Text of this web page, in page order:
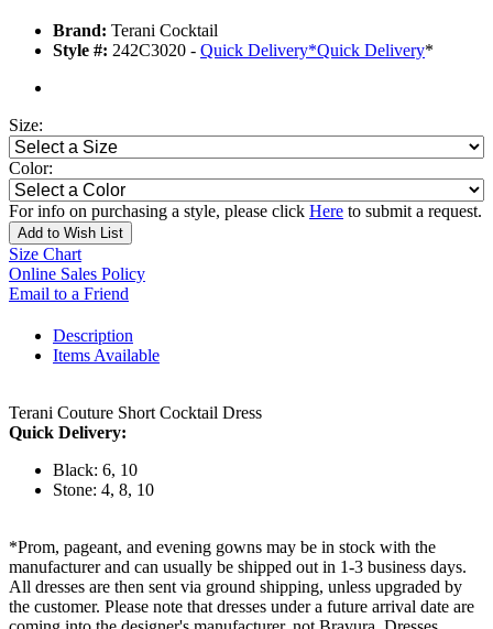
Brand: Terani Cocktail
Style #: 242C3020 - Quick Delivery*Quick Delivery*
Size:
Color:
For info on purchasing a style, please click Here to submit a request.
Add to Wish List
Size Chart
Online Sales Policy
Email to a Friend
Description
Items Available
Terani Couture Short Cocktail Dress
Quick Delivery:
Black: 6, 10
Stone: 4, 8, 10
*Prom, pageant, and evening gowns may be in stock with the
manufacturer and can usually be shipped out in 1-3 business days.
All dresses are then sent via ground shipping, unless upgraded by
the customer. Please note that dresses under a future arrival date are